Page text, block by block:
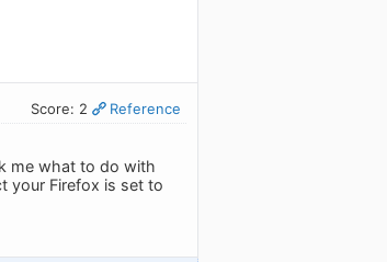
Score: 2 Reference
me what to do with
your Firefox is set to